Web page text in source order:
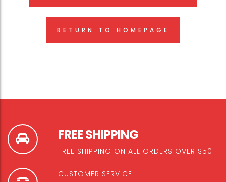
RETURN TO HOMEPAGE
FREE SHIPPING
FREE SHIPPING ON ALL ORDERS OVER $50
CUSTOMER SERVICE